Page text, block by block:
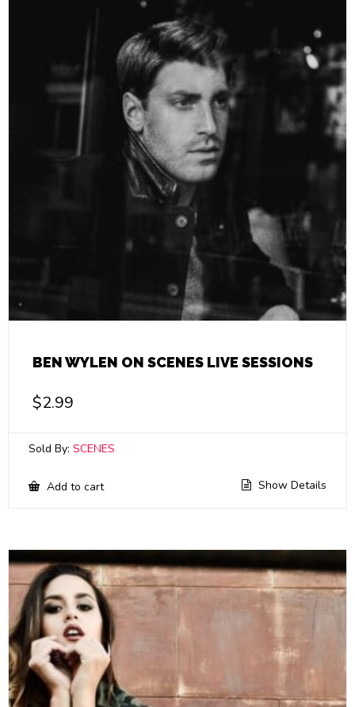
BEN WYLEN ON SCENES LIVE SESSIONS
$2.99
Sold By: SCENES
Add to cart Show Details